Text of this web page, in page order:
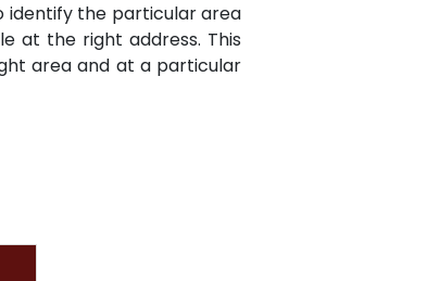
identify the particular area
at the right address. This
area and at a particular